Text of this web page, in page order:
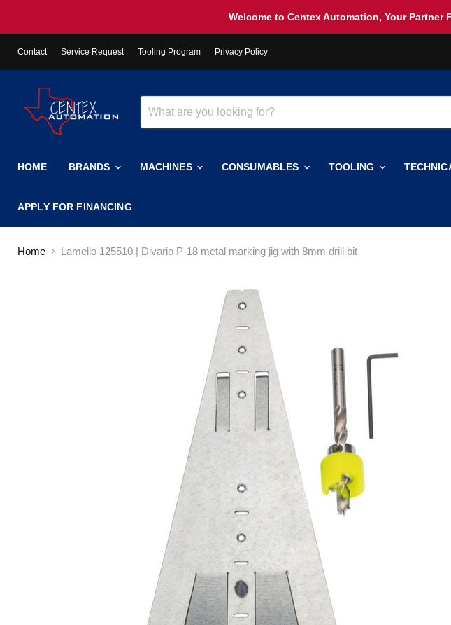
Welcome to Centex Automation, Your
Contact Service Request Tooling Program Privacy Policy
HOME BRANDS MACHINES CONSUMABLES TOOLING
APPLY FOR FINANCING
Home Lamello 125510 | Divario P-18 metal marking jig with 8mm drill bit